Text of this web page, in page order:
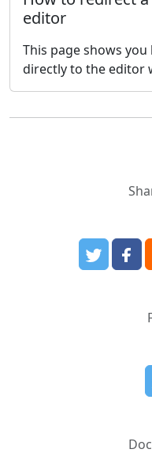
editor
This page shows
directly to the editor